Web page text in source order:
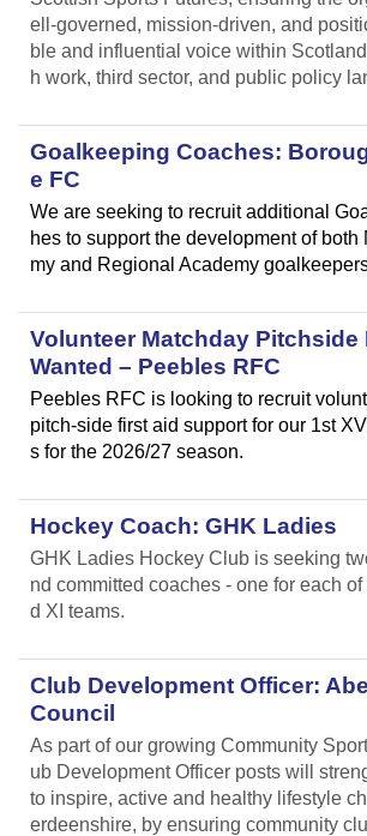
ell-governed, mission-driven, and
ble and influential voice within
h work, third sector, and public policy
Goalkeeping Coaches:
e FC
We are seeking to recruit additional
hes to support the development of both
my and Regional Academy
Volunteer Matchday Pitchside
Wanted – Peebles RFC
Peebles RFC is looking to recruit
pitch-side first aid support for our 1st
s for the 2026/27 season.
Hockey Coach: GHK Ladies
GHK Ladies Hockey Club is seeking
nd committed coaches - one for each
d XI teams.
Club Development Officer:
Council
As part of our growing Community
ub Development Officer posts will
to inspire, active and healthy lifestyle
erdeenshire, by ensuring community